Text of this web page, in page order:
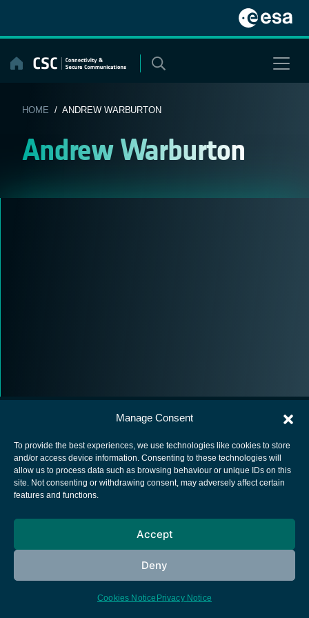
Manage Consent
To provide the best experiences, we use technologies like cookies to store
and/or access device information. Consenting to these technologies will
allow us to process data such as browsing behaviour or unique IDs on this
site. Not consenting or withdrawing consent, may adversely affect certain
features and functions.
Accept
Deny
Cookies Notice Privacy Notice
content
HOME / ANDREW WARBURTON
Andrew Warburton
European Space Agency
Cookies notice